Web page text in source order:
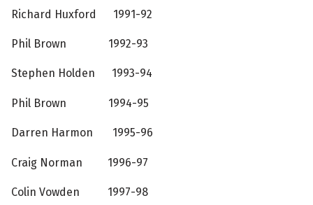
Richard Huxford 1991-92
Phil Brown 1992-93
Stephen Holden 1993-94
Phil Brown 1994-95
Darren Harmon 1995-96
Craig Norman 1996-97
Colin Vowden 1997-98